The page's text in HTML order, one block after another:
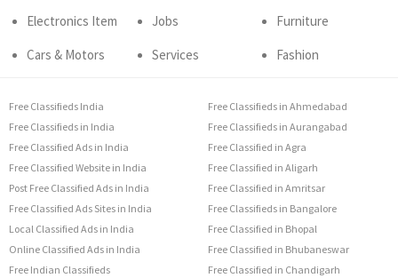
Electronics Item
Cars & Motors
Jobs
Services
Furniture
Fashion
Free Classifieds India
Free Classifieds in India
Free Classified Ads in India
Free Classified Website in India
Post Free Classified Ads in India
Free Classified Ads Sites in India
Local Classified Ads in India
Online Classified Ads in India
Free Indian Classifieds
Free Classifieds in Ahmedabad
Free Classifieds in Aurangabad
Free Classified in Agra
Free Classified in Aligarh
Free Classified in Amritsar
Free Classifieds in Bangalore
Free Classified in Bhopal
Free Classified in Bhubaneswar
Free Classified in Chandigarh